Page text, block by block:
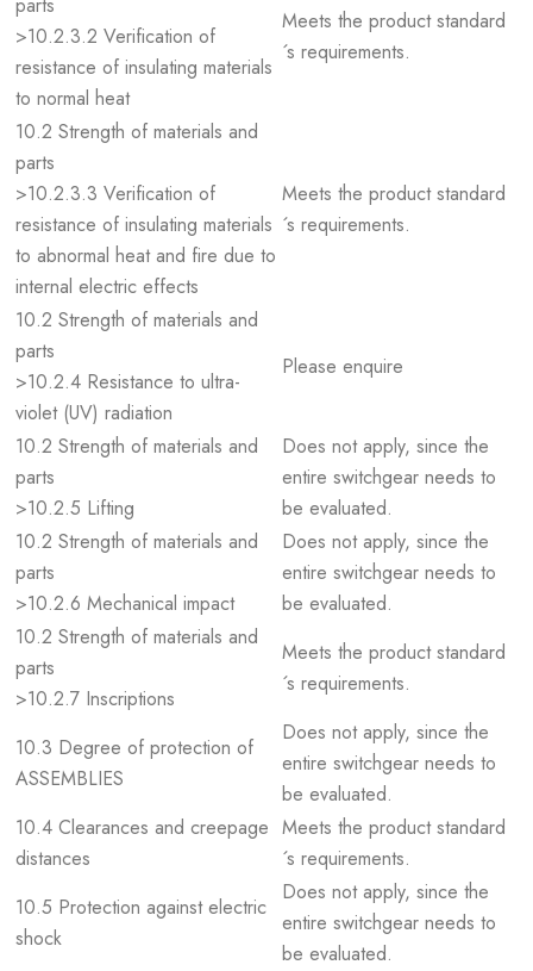
>10.2.3.2 Verification of
resistance of insulating materials
to normal heat
Meets the product standard
´s requirements.
10.2 Strength of materials and
parts
>10.2.3.3 Verification of
resistance of insulating materials
to abnormal heat and fire due to
internal electric effects
Meets the product standard
´s requirements.
10.2 Strength of materials and
parts
>10.2.4 Resistance to ultra-
violet (UV) radiation
Please enquire
10.2 Strength of materials and
parts
>10.2.5 Lifting
Does not apply, since the
entire switchgear needs to
be evaluated.
10.2 Strength of materials and
parts
>10.2.6 Mechanical impact
Does not apply, since the
entire switchgear needs to
be evaluated.
10.2 Strength of materials and
parts
>10.2.7 Inscriptions
Meets the product standard
´s requirements.
10.3 Degree of protection of
ASSEMBLIES
Does not apply, since the
entire switchgear needs to
be evaluated.
10.4 Clearances and creepage
distances
Meets the product standard
´s requirements.
10.5 Protection against electric
shock
Does not apply, since the
entire switchgear needs to
be evaluated.